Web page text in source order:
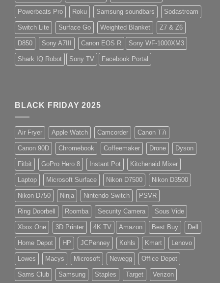
Powerbeats Pro Roku Samsung soundbars Sodastream
Switch Lite Surface Go Weighted Blanket Z7 & Z6
D850 Sony A7III Canon EOS R Sony WF-1000XM3
Shark IQ Robot Sony TV Facebook Portal
BLACK FRIDAY 2025
Air Fryer Apple Watch Camcorder Canon T7i
Canon 90D Chromebook Coffeemaker Drone Dyson
Fitbit GoPro Hero 8 Instant Pot Kitchenaid Mixer
Laptop Microsoft Surface Nikon D7500 Nikon D3500
Nikon D750 Ninja Nintendo Switch PSVR
Ring Doorbell Roomba Security Camera Sous Vide
Xbox One 3D Printer 4K TV Amazon Best Buy Dell
Home Depot HP JCPenney Kohls Kmart Lenovo
Lowes Macys Microsoft Newegg Office Depot
Sams Club Samsung Staples Target Verizon